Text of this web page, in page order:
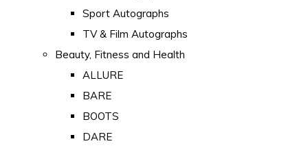
Sport Autographs
TV & Film Autographs
Beauty, Fitness and Health
ALLURE
BARE
BOOTS
DARE